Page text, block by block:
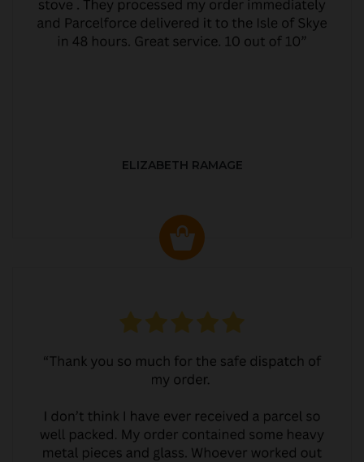
ELIZABETH RAMAGE